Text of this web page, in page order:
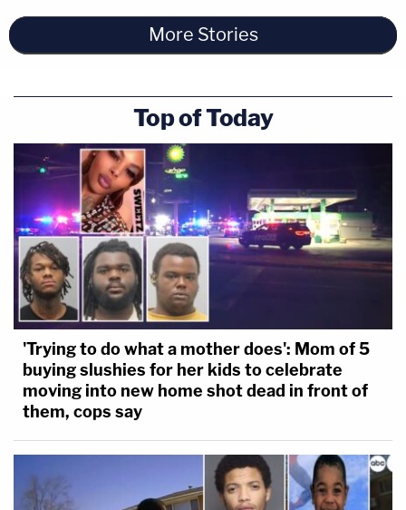
More Stories
Top of Today
'Trying to do what a mother does': Mom of 5
buying slushies for her kids to celebrate
moving into new home shot dead in front of
them, cops say